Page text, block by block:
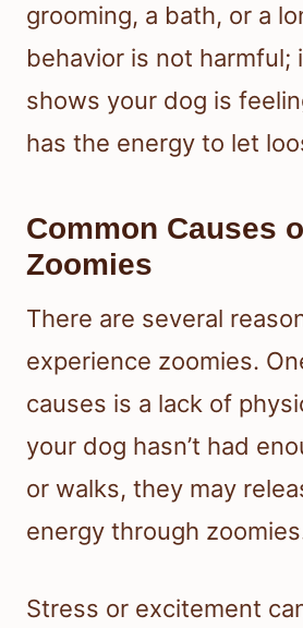
grooming, a bath, or a
behavior is not harmful;
shows your dog is
has the energy to let
Common Causes
Zoomies
There are several
experience zoomies.
causes is a lack of
your dog hasn’t had
or walks, they may
energy through
Stress or excitement